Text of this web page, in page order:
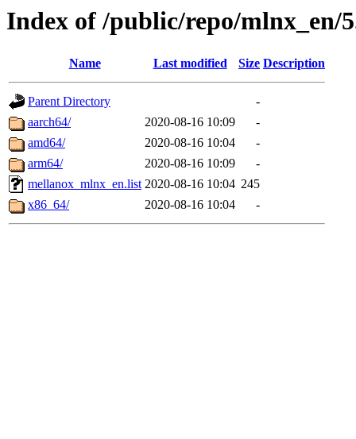
Index of /public/repo/mlnx_en/
Name Last modified Size Description
Parent Directory
-
aarch64/
2020-08-16 10:09
-
amd64/
2020-08-16 10:04
-
arm64/
2020-08-16 10:09
-
mellanox_mlnx_en.list 2020-08-16 10:04 245
x86_64/
2020-08-16 10:04 -